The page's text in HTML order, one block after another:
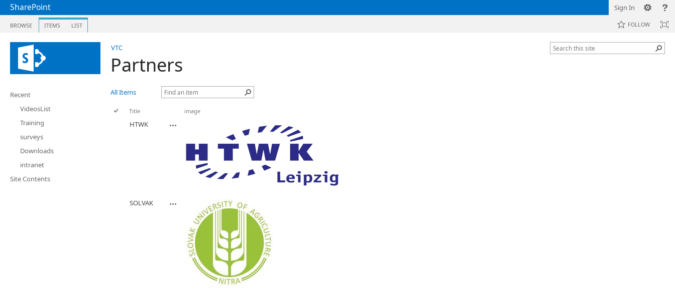
SharePoint Sign In
BROWSE ITEMS LIST FOLLOW
VTC
Partners
Recent
VideosList
Training
surveys
Downloads
intranet
Site Contents
All Items
Title image
HTWK
SOLVAK